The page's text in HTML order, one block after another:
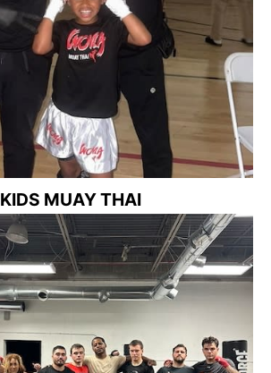
KIDS MUAY THAI